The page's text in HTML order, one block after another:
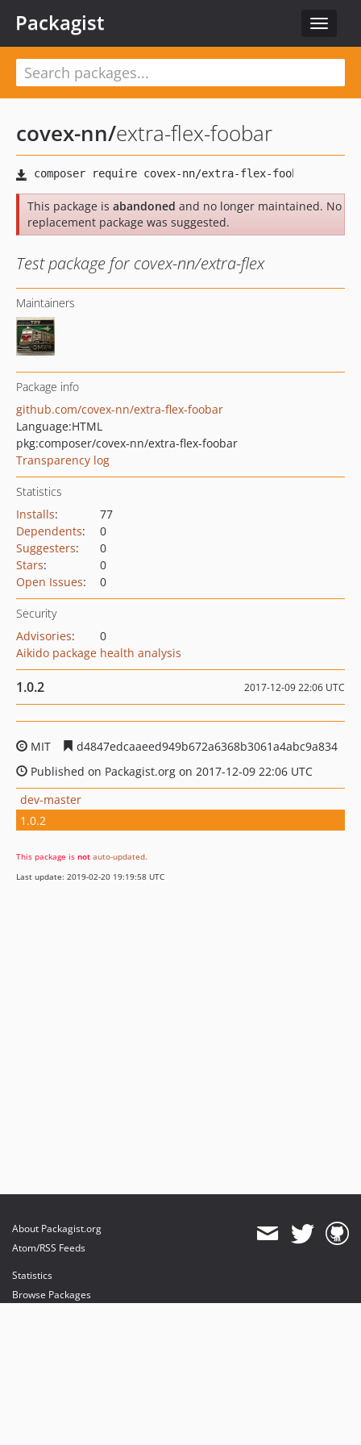
Toggle
Packagist
covex-nn/extra-flex-foobar
This package is abandoned and no longer maintained. No
replacement package was suggested.
Test package for covex-nn/extra-flex
Maintainers
Package info
github.com/covex-nn/extra-flex-foobar
Language:HTML
pkg:composer/covex-nn/extra-flex-foobar
Transparency log
Statistics
Installs:
77
Dependents:
0
Suggesters:
0
Stars:
0
Open Issues: 0
Security
Advisories:
0
Aikido package health analysis
1.0.2 2017-12-09 22:06 UTC
MIT
d4847edcaaeed949b672a6368b3061a4abc9a834
Published on Packagist.org on 2017-12-09 22:06 UTC
dev-master
1.0.2
This package is not auto-updated.
Last update: 2019-02-20 19:19:58 UTC
About Packagist.org
Atom/RSS Feeds
Statistics
Browse Packages